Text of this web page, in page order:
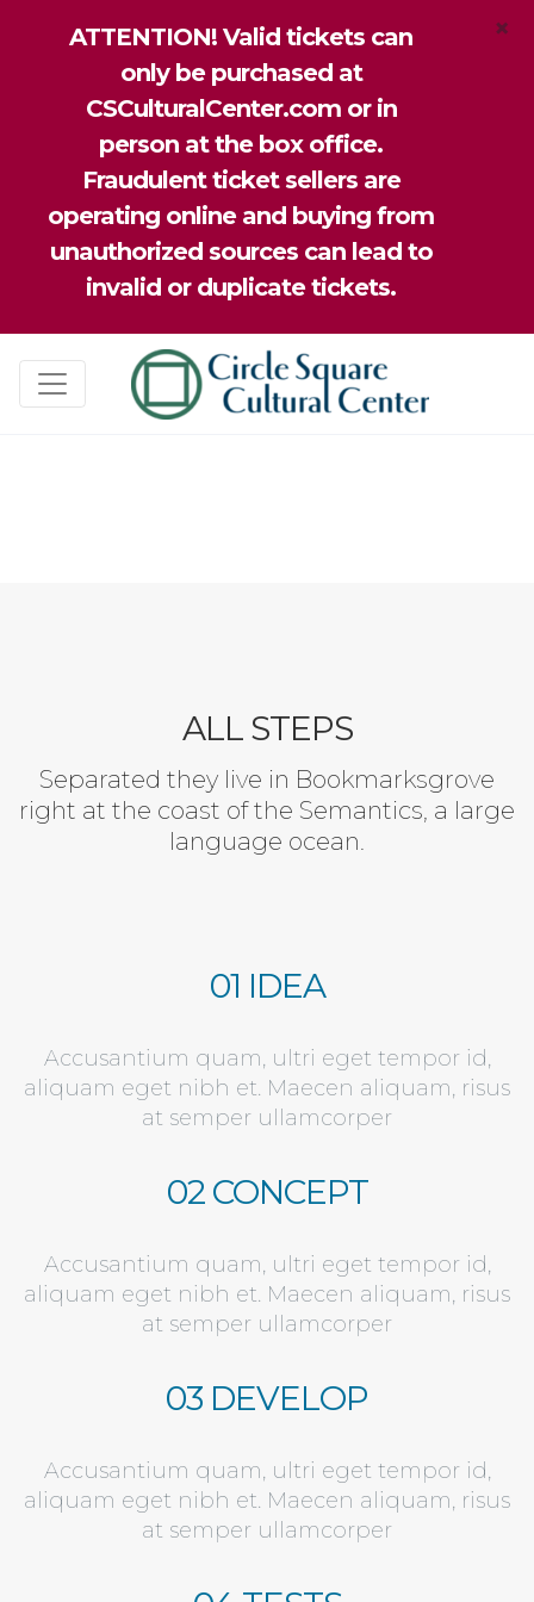
ATTENTION! Valid tickets can
only be purchased at
CSCulturalCenter.com or in
person at the box office.
Fraudulent ticket sellers are
operating online and buying from
unauthorized sources can lead to
invalid or duplicate tickets.
×
ALL STEPS
Separated they live in Bookmarksgrove
right at the coast of the Semantics, a large
language ocean.
01 IDEA
Accusantium quam, ultri eget tempor id,
aliquam eget nibh et. Maecen aliquam, risus
at semper ullamcorper
02 CONCEPT
Accusantium quam, ultri eget tempor id,
aliquam eget nibh et. Maecen aliquam, risus
at semper ullamcorper
03 DEVELOP
Accusantium quam, ultri eget tempor id,
aliquam eget nibh et. Maecen aliquam, risus
at semper ullamcorper